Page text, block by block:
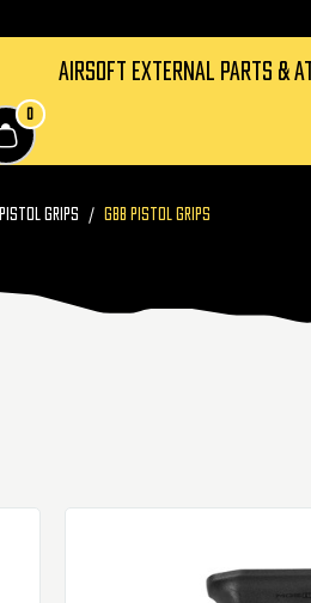
AIRSOFT EXTERNAL PARTS &
PISTOL GRIPS GBB PISTOL GRIPS